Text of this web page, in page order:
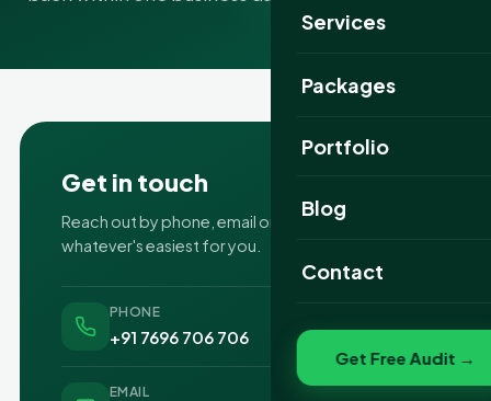
Services
Packages
Portfolio
Website Portfolio
Blog
Contact
Get Free Audit →
Get in touch
Reach out by phone, email or the form —
whatever's easiest for you.
PHONE
+91 7696 706 706
EMAIL